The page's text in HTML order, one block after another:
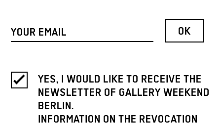
YES, I WOULD LIKE TO RECEIVE THE
NEWSLETTER OF GALLERY WEEKEND
BERLIN.
INFORMATION ON THE REVOCATION